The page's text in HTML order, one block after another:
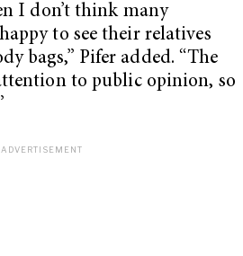
I don’t think many
to see their relatives
bags,” Pifer added. “The
to public opinion, so